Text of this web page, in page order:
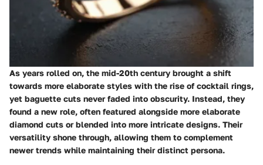
As years rolled on, the mid-20th century brought a shift
towards more elaborate styles with the rise of cocktail rings,
yet baguette cuts never faded into obscurity. Instead, they
found a new role, often featured alongside more elaborate
diamond cuts or blended into more intricate designs. Their
versatility shone through, allowing them to complement
newer trends while maintaining their distinct persona.